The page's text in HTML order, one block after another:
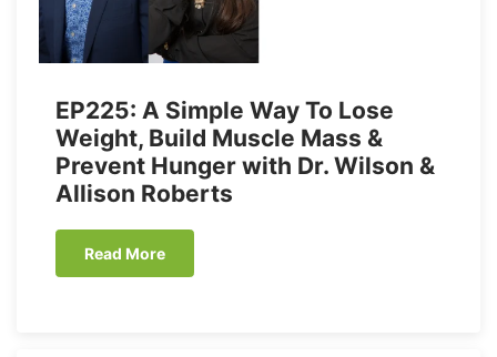
EP225: A Simple Way To Lose
Weight, Build Muscle Mass &
Prevent Hunger with Dr. Wilson &
Allison Roberts
Read More